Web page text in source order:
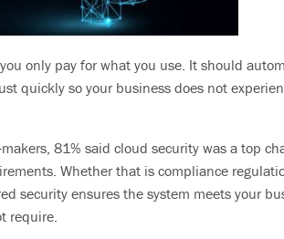
only pay for what you use. It should
quickly so your business does not
81% said cloud security was a top
Whether that is compliance
security ensures the system meets your
require.